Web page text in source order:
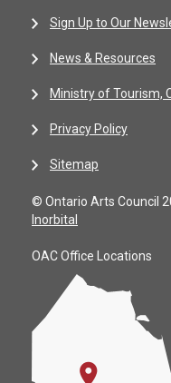
Sign Up to Our
News & Resources
Ministry of Tourism,
Privacy Policy
Sitemap
© Ontario Arts Council
Inorbital
OAC Office Locations